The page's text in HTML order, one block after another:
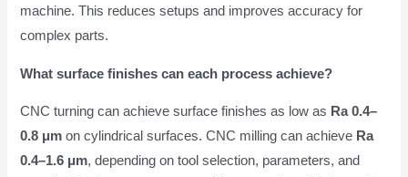
machine. This reduces setups and improves accuracy for
complex parts.
What surface finishes can each process achieve?
CNC turning can achieve surface finishes as low as Ra 0.4–
0.8 μm on cylindrical surfaces. CNC milling can achieve Ra
0.4–1.6 μm, depending on tool selection, parameters, and